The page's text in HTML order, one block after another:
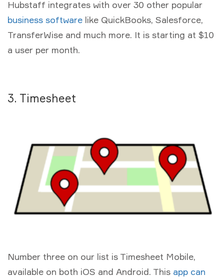
Hubstaff integrates with over 30 other popular
business software like QuickBooks, Salesforce,
TransferWise and much more. It is starting at $10
a user per month.
3. Timesheet
Number three on our list is Timesheet Mobile,
available on both iOS and Android. This app can